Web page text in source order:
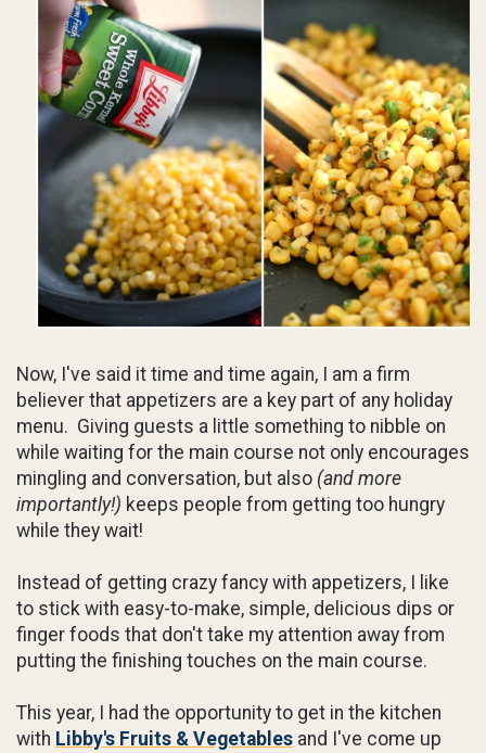
Now, I've said it time and time again, I am a firm
believer that appetizers are a key part of any holiday
menu. Giving guests a little something to nibble on
while waiting for the main course not only encourages
mingling and conversation, but also (and more
importantly!) keeps people from getting too hungry
while they wait!
Instead of getting crazy fancy with appetizers, I like
to stick with easy-to-make, simple, delicious dips or
finger foods that don't take my attention away from
putting the finishing touches on the main course.
This year, I had the opportunity to get in the kitchen
with Libby's Fruits & Vegetables and I've come up